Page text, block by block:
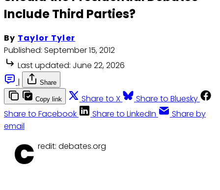
Include Third Parties?
By Taylor Tyler
Published: September 15, 2012
Last updated: June 22, 2026
|
Share
Copy link Share to X
Share to Bluesky
Share to Facebook
Share to LinkedIn
Share by
email
C redit: debates.org